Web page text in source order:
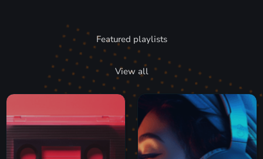
Featured playlists
View all